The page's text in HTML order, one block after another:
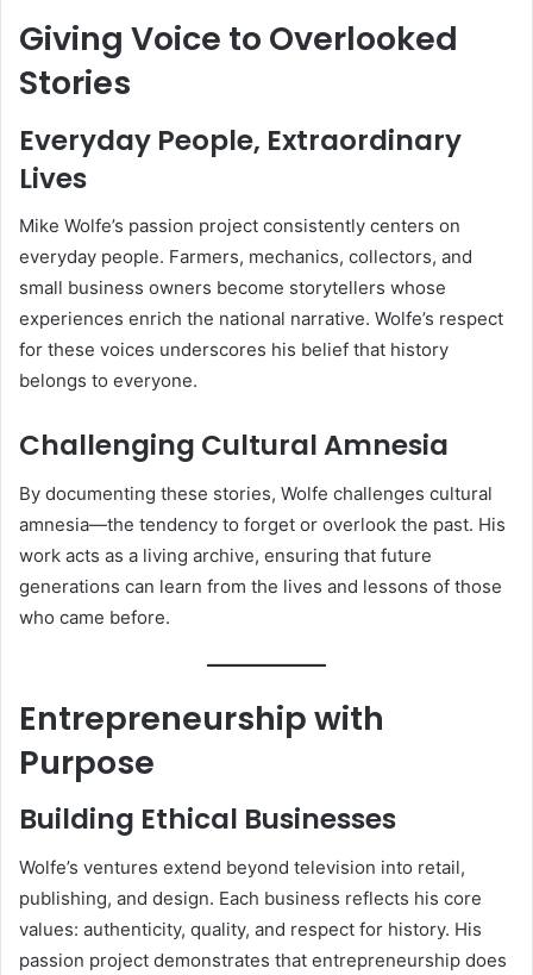
Giving Voice to Overlooked
Stories
Everyday People, Extraordinary
Lives
Mike Wolfe’s passion project consistently centers on
everyday people. Farmers, mechanics, collectors, and
small business owners become storytellers whose
experiences enrich the national narrative. Wolfe’s respect
for these voices underscores his belief that history
belongs to everyone.
Challenging Cultural Amnesia
By documenting these stories, Wolfe challenges cultural
amnesia—the tendency to forget or overlook the past. His
work acts as a living archive, ensuring that future
generations can learn from the lives and lessons of those
who came before.
Entrepreneurship with
Purpose
Building Ethical Businesses
Wolfe’s ventures extend beyond television into retail,
publishing, and design. Each business reflects his core
values: authenticity, quality, and respect for history. His
passion project demonstrates that entrepreneurship does